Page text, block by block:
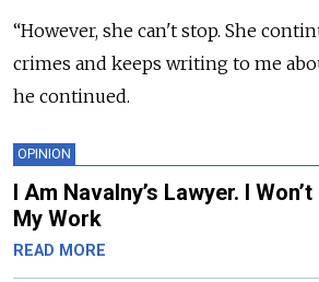
“However, she can't stop. She
crimes and keeps writing to me
he continued.
OPINION
I Am Navalny’s Lawyer. I
My Work
READ MORE